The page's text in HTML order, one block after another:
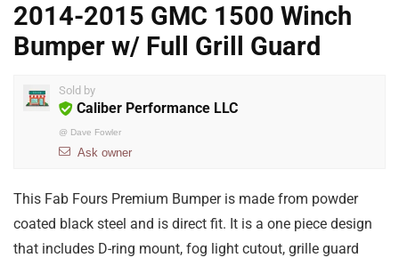
2014-2015 GMC 1500 Winch
Bumper w/ Full Grill Guard
Sold by
Caliber Performance LLC
@ Dave Fowler
Ask owner
This Fab Fours Premium Bumper is made from powder
coated black steel and is direct fit. It is a one piece design
that includes D-ring mount, fog light cutout, grille guard